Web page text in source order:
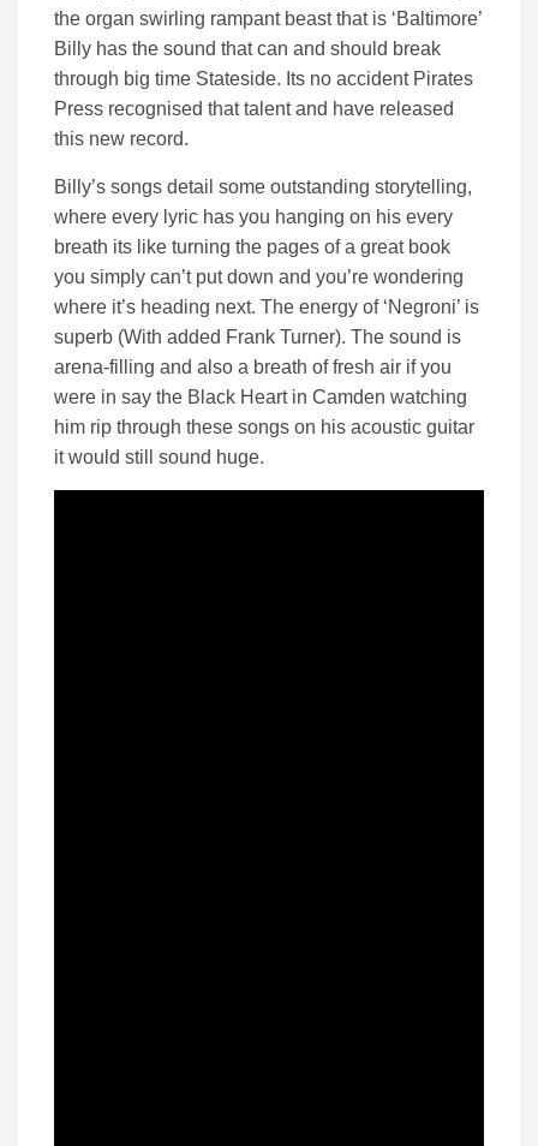
the organ swirling rampant beast that is ‘Baltimore’
Billy has the sound that can and should break
through big time Stateside. Its no accident Pirates
Press recognised that talent and have released
this new record.
Billy’s songs detail some outstanding storytelling,
where every lyric has you hanging on his every
breath its like turning the pages of a great book
you simply can’t put down and you’re wondering
where it’s heading next. The energy of ‘Negroni’ is
superb (With added Frank Turner). The sound is
arena-filling and also a breath of fresh air if you
were in say the Black Heart in Camden watching
him rip through these songs on his acoustic guitar
it would still sound huge.